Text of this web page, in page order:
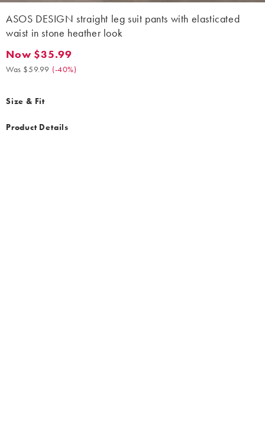
ASOS DESIGN straight leg suit pants with elasticated
waist in stone heather look
Now $35.99. Was $59.99. (-40%)
Now $35.99
Was $59.99 (-40%)
Size & Fit
Product Details